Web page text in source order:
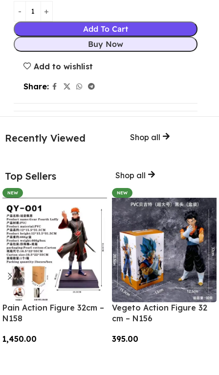
Add To Cart
Buy Now
Add to wishlist
Share:
Recently Viewed Shop all
Top Sellers Shop all
NEW
Pain Action Figure 32cm –
N158
1,450.00
NEW
Vegeto Action Figure 32
cm – N156
395.00